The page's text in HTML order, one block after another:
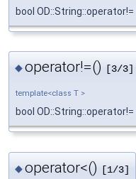
bool OD::String::operator!=
◆operator!=() [3/3]
template<class T >
bool OD::String::operator!=
◆operator<() [1/3]